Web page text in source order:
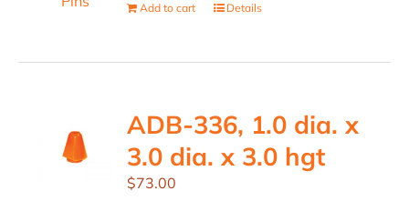
Add to cart Details
ADB-336, 1.0 dia. x
3.0 dia. x 3.0 hgt
$73.00